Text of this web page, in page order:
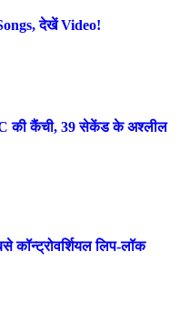
देखें Video!
की कैंची, 39 सेकेंड के अश्लील
लिप-लॉक